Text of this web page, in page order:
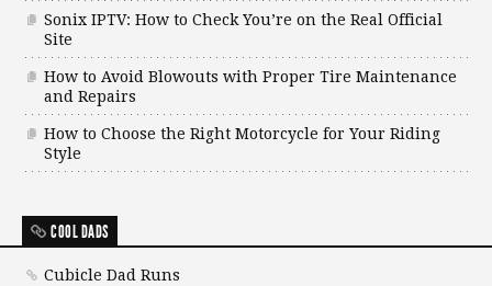
Sonix IPTV: How to Check You’re on the Real Official
Site
How to Avoid Blowouts with Proper Tire Maintenance
and Repairs
How to Choose the Right Motorcycle for Your Riding
Style
COOL DADS
Cubicle Dad Runs